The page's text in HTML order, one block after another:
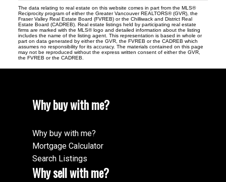
The data relating to real estate on this website comes in part from the MLS®
Reciprocity program of either the Greater Vancouver REALTORS® (GVR), the
Fraser Valley Real Estate Board (FVREB) or the Chilliwack and District Real
Estate Board (CADREB). Real estate listings held by participating real estate
firms are marked with the MLS® logo and detailed information about the listing
includes the name of the listing agent. This representation is based in whole or
part on data generated by either the GVR, the FVREB or the CADREB which
assumes no responsibility for its accuracy. The materials contained on this page
may not be reproduced without the express written consent of either the GVR,
the FVREB or the CADREB.
Why buy with me?
Why buy with me?
Mortgage Calculator
Search Listings
Why sell with me?